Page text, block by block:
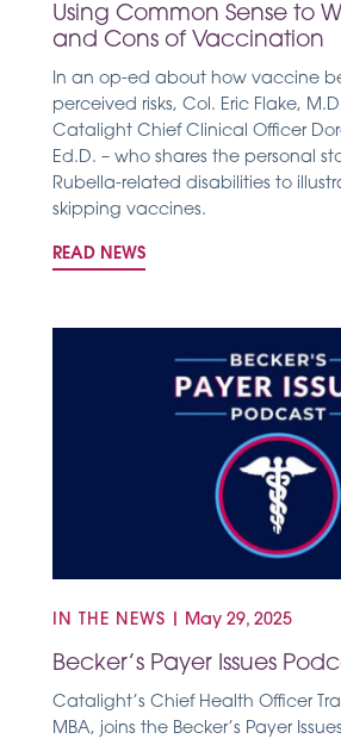
Using Common Sense to
and Cons of Vaccination
In an op-ed about how vaccine
perceived risks, Col. Eric Flake,
Catalight Chief Clinical Officer
Ed.D. – who shares the personal
Rubella-related disabilities to
skipping vaccines.
READ NEWS
IN THE NEWS May 29, 2025
Becker’s Payer Issues
Catalight’s Chief Health Officer
MBA, joins the Becker’s Payer